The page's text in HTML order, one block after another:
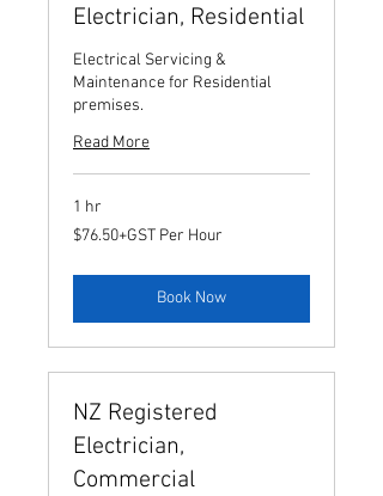
Electrician, Residential
Electrical Servicing &
Maintenance for Residential
premises.
Read More
1 hr
$76.50+GST
Per
$76.50+GST Per Hour
Book Now
NZ Registered
Electrician,
Commercial